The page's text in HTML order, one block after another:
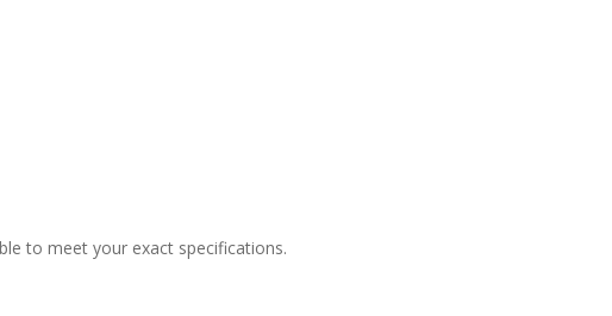
to meet your exact specifications.